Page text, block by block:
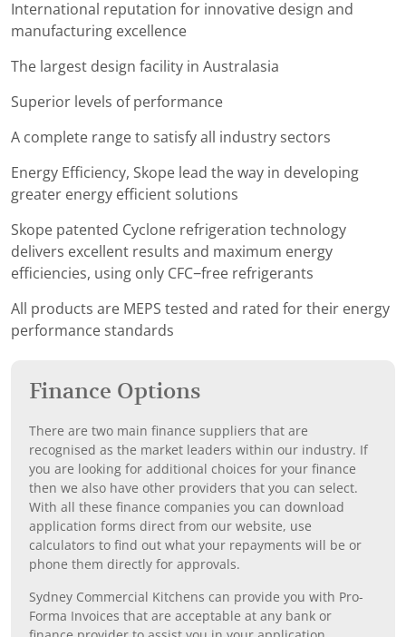
International reputation for innovative design and
manufacturing excellence
The largest design facility in Australasia
Superior levels of performance
A complete range to satisfy all industry sectors
Energy Efficiency, Skope lead the way in developing
greater energy efficient solutions
Skope patented Cyclone refrigeration technology
delivers excellent results and maximum energy
efficiencies, using only CFC−free refrigerants
All products are MEPS tested and rated for their energy
performance standards
Finance Options
There are two main finance suppliers that are
recognised as the market leaders within our industry. If
you are looking for additional choices for your finance
then we also have other providers that you can select.
With all these finance companies you can download
application forms direct from our website, use
calculators to find out what your repayments will be or
phone them directly for approvals.
Sydney Commercial Kitchens can provide you with Pro-
Forma Invoices that are acceptable at any bank or